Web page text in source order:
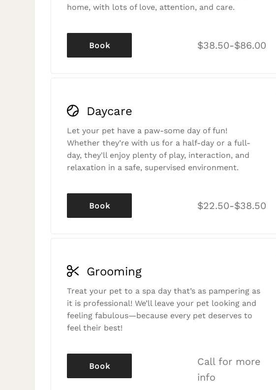
home, with lots of love, attention, and care.
$38.50-$86.00
Book
Daycare
Let your pet have a paw-some day of fun!
Whether they’re with us for a half-day or a full-
day, they'll enjoy plenty of play, interaction, and
relaxation in a safe, supervised environment.
$22.50-$38.50
Book
Grooming
Treat your pet to a spa day that’s as pampering as
it is professional! We’ll leave your pet looking and
feeling fabulous—because every pet deserves to
feel their best!
Call for more
info
Book